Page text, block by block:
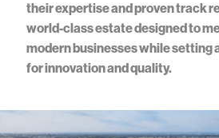
their expertise and proven track
world-class estate designed to
modern businesses while setting
for innovation and quality.